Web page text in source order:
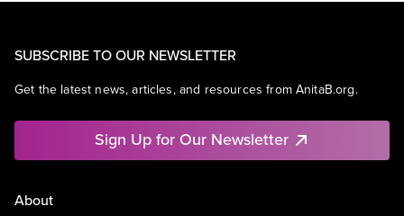
SUBSCRIBE TO OUR NEWSLETTER
Get the latest news, articles, and resources from AnitaB.org.
Sign Up for Our Newsletter
About